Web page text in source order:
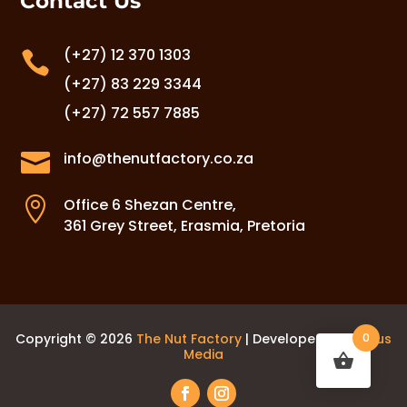

(+27) 12 370 1303
(+27) 83 229 3344
(+27) 72 557 7885
 info@thenutfactory.co.za

Office 6 Shezan Centre,
361 Grey Street, Erasmia, Pretoria
Copyright © 2026 The Nut Factory| Developed byLaurus
Media
0